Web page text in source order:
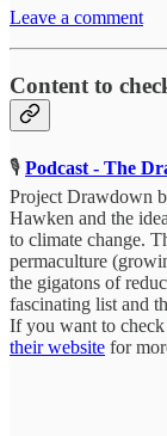
Leave a comment
Content to
🎙️ Podcast - The
Project Drawdown
Hawken and the
to climate change.
permaculture
the gigatons of
fascinating list and
If you want to check
their website for